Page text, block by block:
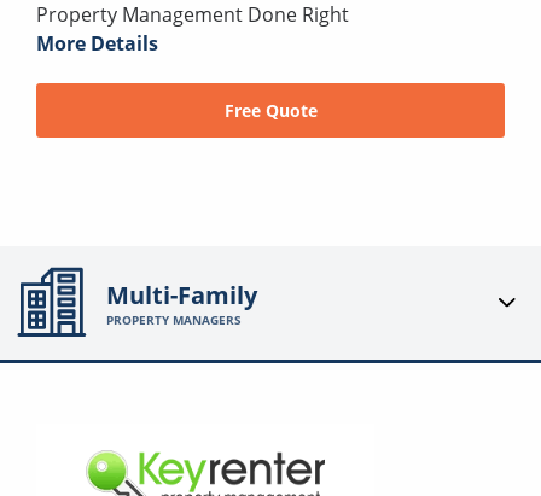
Property Management Done Right
More Details
Free Quote
Multi-Family
PROPERTY MANAGERS